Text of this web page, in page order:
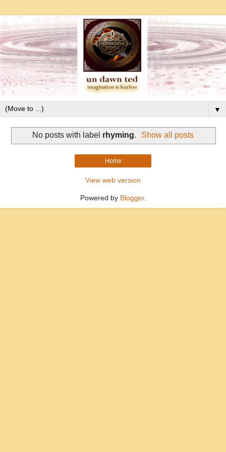
▼
No posts with label rhyming. Show all posts
Home
View web version
Powered by Blogger.